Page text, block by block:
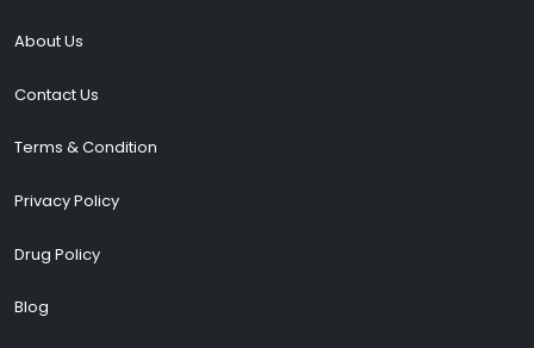
About Us
Contact Us
Terms & Condition
Privacy Policy
Drug Policy
Blog